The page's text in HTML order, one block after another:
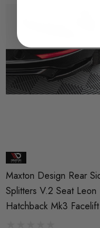
Maxton Design Rear
Splitters V.2 Seat Leon
Hatchback Mk3 Facelift